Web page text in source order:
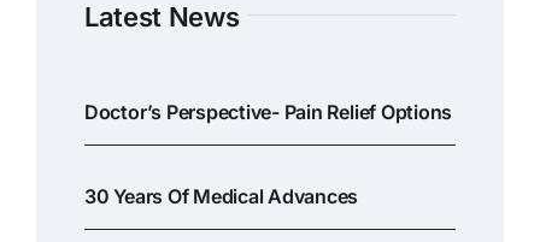
Latest News
Doctor’s Perspective- Pain Relief Options
30 Years Of Medical Advances